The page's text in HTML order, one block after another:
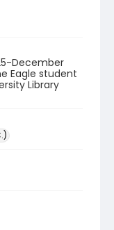
December
Eagle student
Library